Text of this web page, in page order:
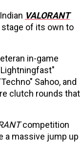
VALORANT
stage of its own to
in-game
Sahoo, and
clutch rounds that
competition
a massive jump up